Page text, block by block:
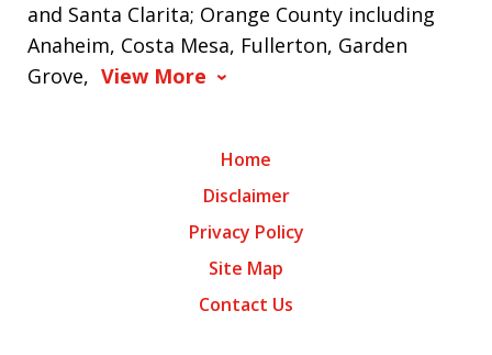
and Santa Clarita; Orange County including
Anaheim, Costa Mesa, Fullerton, Garden
Grove, View More
Home
Disclaimer
Privacy Policy
Site Map
Contact Us